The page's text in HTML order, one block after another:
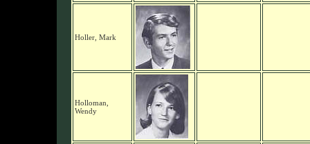
Holler, Mark
Holloman,
Wendy